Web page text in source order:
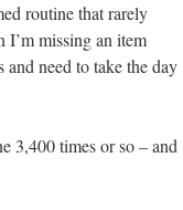
routine that rarely
I’m missing an item
and need to take the day
3,400 times or so – and